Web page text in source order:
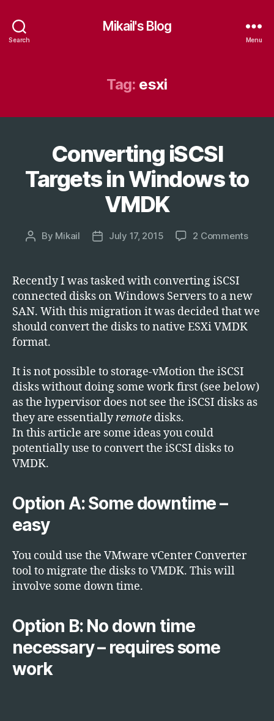
Search
Mikail's Blog
Menu
Tag: esxi
CategoriesConverting iSCSI
Targets in Windows to
VMDK
Post
By Mikail
PostJuly 17, 2015 2 Commentson
to
VMDK
Recently I was tasked with converting iSCSI
connected disks on Windows Servers to a new
SAN. With this migration it was decided that we
should convert the disks to native ESXi VMDK
format.
It is not possible to storage-vMotion the iSCSI
disks without doing some work first (see below)
as the hypervisor does not see the iSCSI disks as
they are essentiallyremote disks.
In this article are some ideas you could
potentially use to convert the iSCSI disks to
VMDK.
Option A: Some downtime –
easy
You could use the VMware vCenter Converter
tool to migrate the disks to VMDK. This will
involve some down time.
Option B: No down time
necessary – requires some
work